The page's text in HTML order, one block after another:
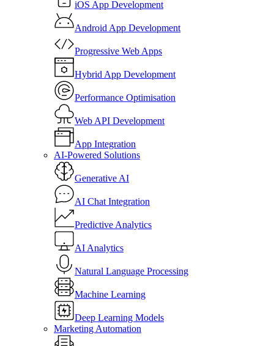
iOS App Development
Android App Development
Progressive Web Apps
Hybrid App Development
Performance Optimisation
Web API Development
App Integration
AI-Powered Solutions
Generative AI
AI Chat Integration
Predictive Analytics
AI Analytics
Natural Language Processing
Machine Learning
Deep Learning Models
Marketing Automation